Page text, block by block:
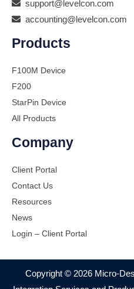
support@levelcon.com
accounting@levelcon.com
Products
F100M Device
F200
StarPin Device
All Products
Company
Client Portal
Contact Us
Resources
News
Login – Client Portal
Copyright © 2026 Micro-